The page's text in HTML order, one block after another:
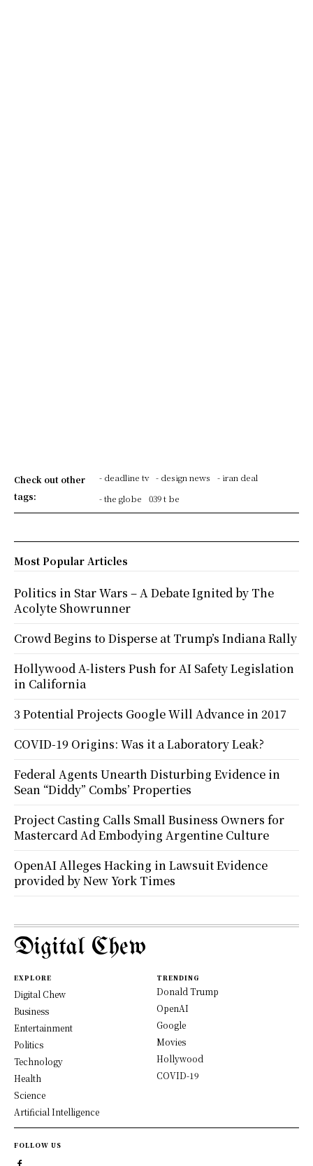
Check out other
tags:
- deadline tv - design news
- iran deal
- the globe
039 t be
Most Popular Articles
Politics in Star Wars – A Debate Ignited by The
Acolyte Showrunner
Crowd Begins to Disperse at Trump’s Indiana Rally
Hollywood A-listers Push for AI Safety Legislation
in California
3 Potential Projects Google Will Advance in 2017
COVID-19 Origins: Was it a Laboratory Leak?
Federal Agents Unearth Disturbing Evidence in
Sean “Diddy” Combs’ Properties
Project Casting Calls Small Business Owners for
Mastercard Ad Embodying Argentine Culture
OpenAI Alleges Hacking in Lawsuit Evidence
provided by New York Times
Digital Chew
EXPLORE
Digital Chew
Business
Entertainment
Politics
Technology
Health
Science
Artificial Intelligence
TRENDING
Donald Trump
OpenAI
Google
Movies
Hollywood
COVID-19
FOLLOW US